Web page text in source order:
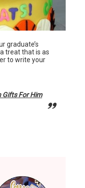
graduate’s
treat that is as
to write your
Gifts For Him